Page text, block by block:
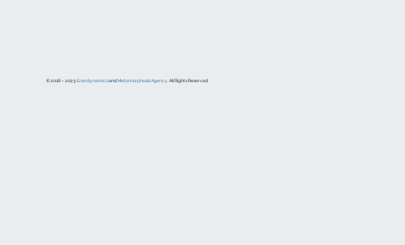
© 2018 – 2023EnerdynamicsandMetamorphosis Agency. All Rights Reserved.